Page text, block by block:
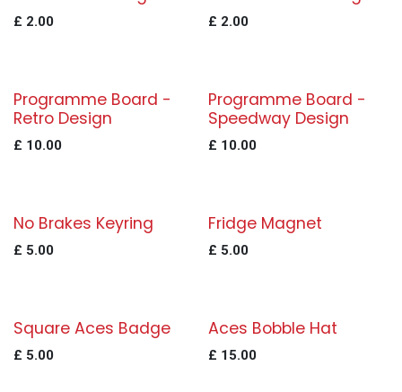
£ 2.00 £ 2.00
Programme Board -
Retro Design
£ 10.00
Programme Board -
Speedway Design
£ 10.00
No Brakes Keyring
£ 5.00
Fridge Magnet
£ 5.00
Square Aces Badge
£ 5.00
Aces Bobble Hat
£ 15.00